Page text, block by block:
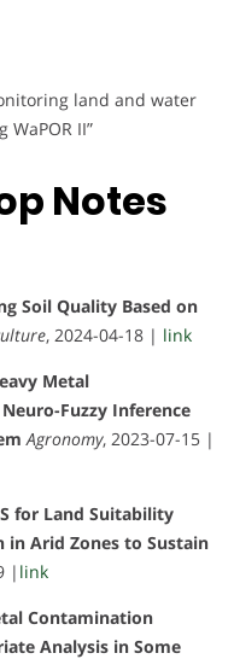
land and water
II”
Notes
Soil Quality Based on
, 2024-04-18 | link
Metal
Fuzzy Inference
Agronomy, 2023-07-15 |
for Land Suitability
in Arid Zones to Sustain
| link
Contamination
Analysis in Some